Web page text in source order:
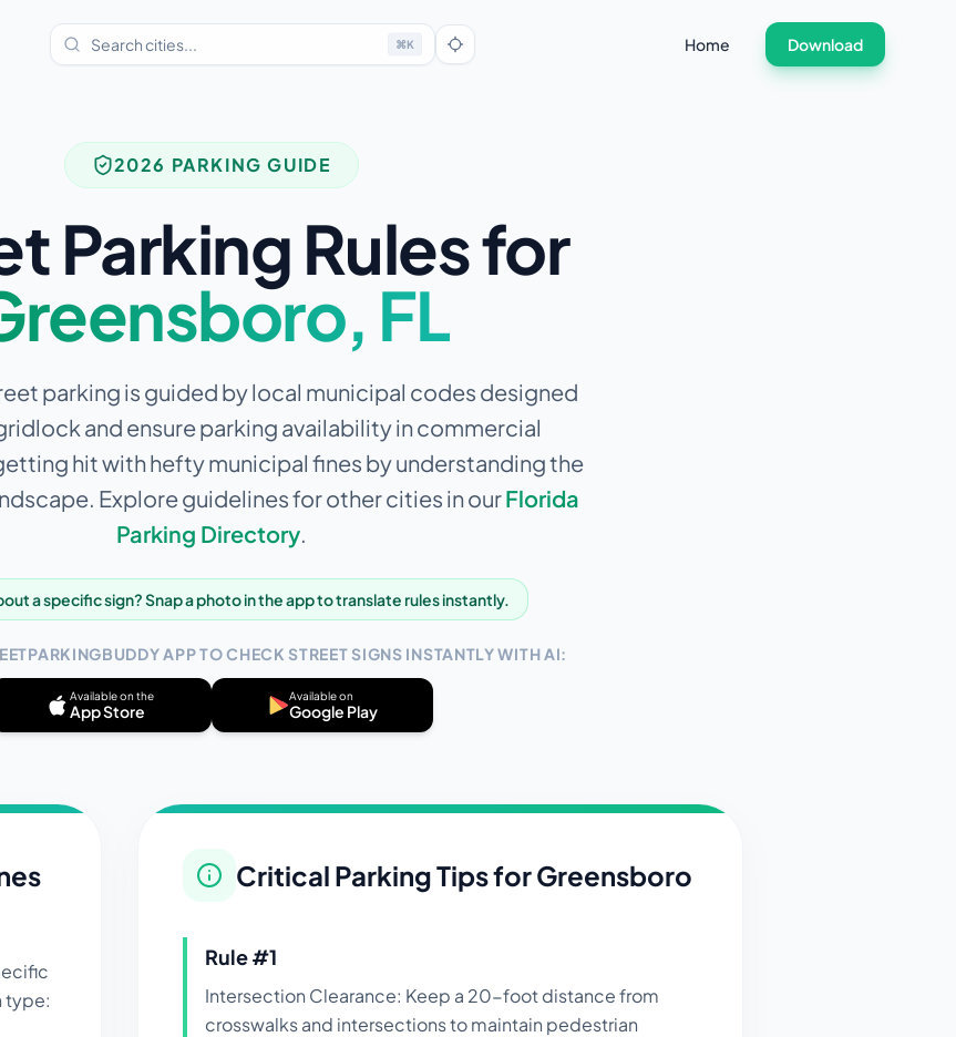
⌘K Home Download
2026 PARKING GUIDE
Parking Rules for
, FL
parking is guided by local municipal codes designed
and ensure parking availability in commercial
hit with hefty municipal fines by understanding the
Explore guidelines for other cities in ourFlorida
Parking Directory.
a specific sign? Snap a photo in the app to translate rules instantly.
APP TO CHECK STREET SIGNS INSTANTLY WITH AI:
Available on the
App Store
Available on
Google Play
type:
Critical Parking Tips forGreensboro
Rule #1
Intersection Clearance: Keep a 20-foot distance from
crosswalks and intersections to maintain pedestrian